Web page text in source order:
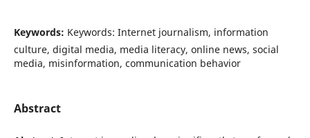
Keywords: Keywords: Internet journalism, information
culture, digital media, media literacy, online news, social
media, misinformation, communication behavior
Abstract